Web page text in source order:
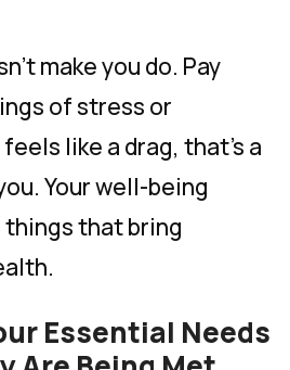
make you do. Pay
of stress or
like a drag, that’s a
Your well-being
that bring
Essential Needs